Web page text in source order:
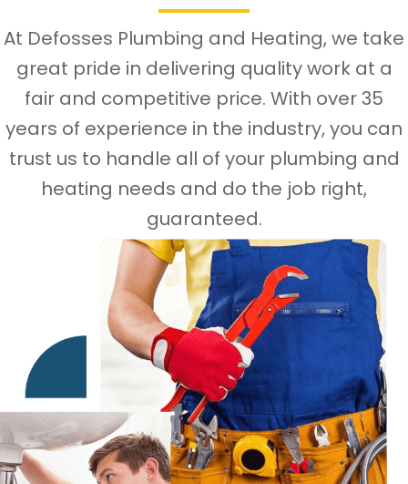
At Defosses Plumbing and Heating, we take
great pride in delivering quality work at a
fair and competitive price. With over 35
years of experience in the industry, you can
trust us to handle all of your plumbing and
heating needs and do the job right,
guaranteed.